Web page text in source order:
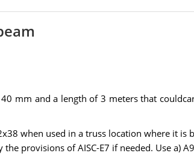
mm and a length of 3 meters that
when used in a truss location where it is
provisions of AISC-E7 if needed. Use a)